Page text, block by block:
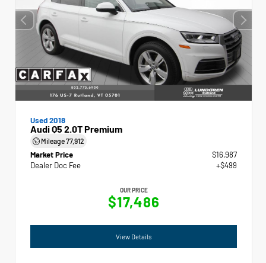
Used 2018
Audi Q5 2.0T Premium
Mileage77,912
Market Price
$16,987
Dealer Doc Fee
+$499
OUR PRICE
$17,486
View Details